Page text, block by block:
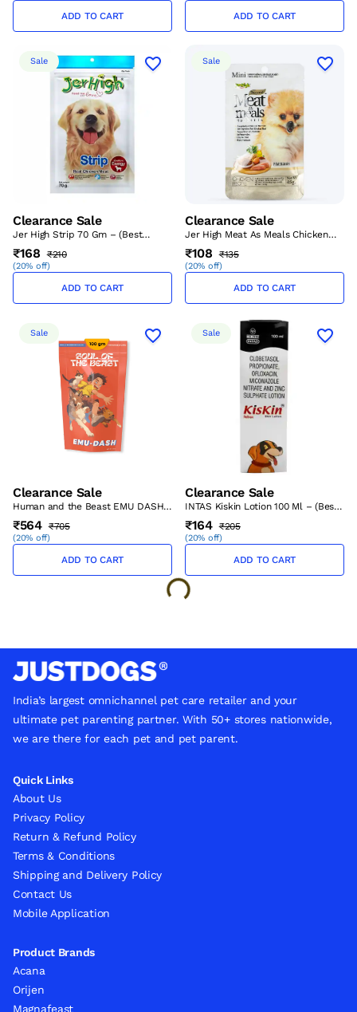
ADD TO CART ADD TO CART
Sale
Clearance Sale
Jer High Strip 70 Gm – (Best
Before Sep’26)
₹168 ₹210
(20% off)
ADD TO CART
Sale
Clearance Sale
Jer High Meat As Meals Chicken
Recipe 45gm – (Best Before
Sep’26)
₹108 ₹135
(20% off)
ADD TO CART
Sale
Clearance Sale
Human and the Beast EMU DASH
100 g – (Best Before Sep’26)
₹564 ₹705
(20% off)
ADD TO CART
Sale
Clearance Sale
INTAS Kiskin Lotion 100 Ml – (Best
Before Aug’26)
₹164 ₹205
(20% off)
ADD TO CART
India’s largest omnichannel pet care retailer and your
ultimate pet parenting partner. With 50+ stores nationwide,
we are there for each pet and pet parent.
Quick Links
About Us
Privacy Policy
Return & Refund Policy
Terms & Conditions
Shipping and Delivery Policy
Contact Us
Mobile Application
Product Brands
Acana
Orijen
Magnafeast